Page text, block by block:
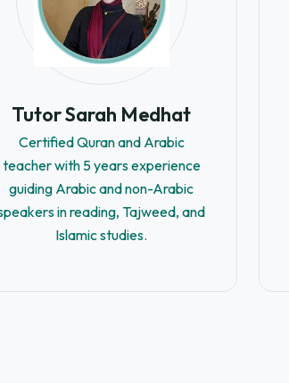
Tutor Sarah Medhat
Certified Quran and Arabic
teacher with 5 years experience
guiding Arabic and non-Arabic
in reading, Tajweed, and
Islamic studies.